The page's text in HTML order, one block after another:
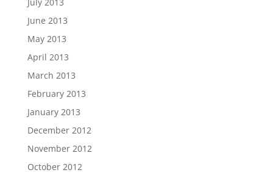
June 2013
May 2013
April 2013
March 2013
February 2013
January 2013
December 2012
November 2012
October 2012